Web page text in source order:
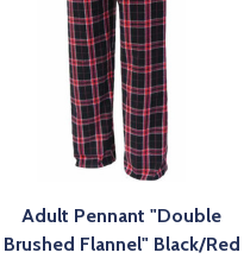
Adult Pennant "Double
Brushed Flannel" Black/Red